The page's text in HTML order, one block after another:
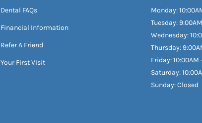
Dental FAQs
Financial Information
Refer A Friend
Your First Visit
Monday:
Tuesday:
Wednesday:
Thursday:
Friday: 10:00AM
Saturday:
Sunday: Closed